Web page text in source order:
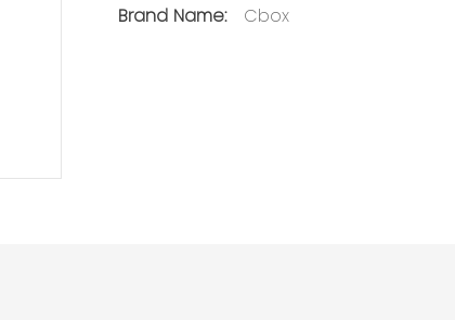
Brand Name:
Cbox